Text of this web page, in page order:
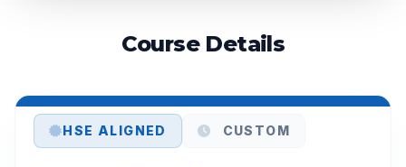
Course Details
HSE ALIGNED CUSTOM